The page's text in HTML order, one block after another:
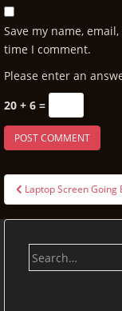
Save my name,
time I comment.
Please enter an
20 + 6 =
Post
navigation
Laptop Screen Going
Search
for: